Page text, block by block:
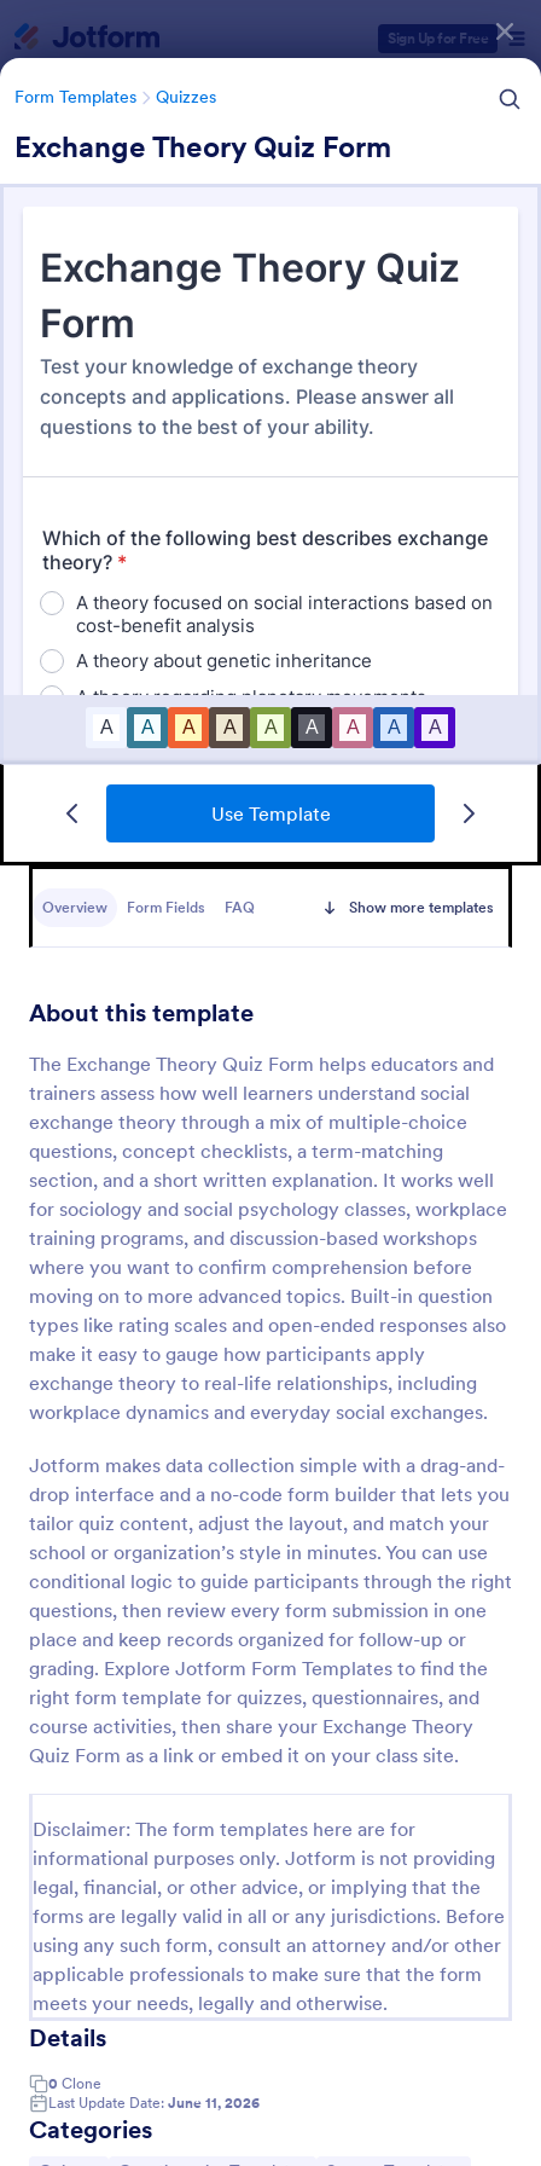
Sign Up for Free
Form Templates Quizzes
Exchange Theory Quiz Form
Use Template
Overview Form Fields FAQ Show more templates
About this template
The Exchange Theory Quiz Form helps educators and
trainers assess how well learners understand social
exchange theory through a mix of multiple-choice
questions, concept checklists, a term-matching
section, and a short written explanation. It works well
for sociology and social psychology classes, workplace
training programs, and discussion-based workshops
where you want to confirm comprehension before
moving on to more advanced topics. Built-in question
types like rating scales and open-ended responses also
make it easy to gauge how participants apply
exchange theory to real-life relationships, including
workplace dynamics and everyday social exchanges.
Jotform makes data collection simple with a drag-and-
drop interface and a no-code form builder that lets you
tailor quiz content, adjust the layout, and match your
school or organization’s style in minutes. You can use
conditional logic to guide participants through the right
questions, then review every form submission in one
place and keep records organized for follow-up or
grading. Explore Jotform Form Templates to find the
right form template for quizzes, questionnaires, and
course activities, then share your Exchange Theory
Quiz Form as a link or embed it on your class site.
Disclaimer: The form templates here are for
informational purposes only. Jotform is not providing
legal, financial, or other advice, or implying that the
forms are legally valid in all or any jurisdictions. Before
using any such form, consult an attorney and/or other
applicable professionals to make sure that the form
meets your needs, legally and otherwise.
Details
0 Clone
Last Update Date: June 11, 2026
Categories
Form Templates Quizzes
Quiz Templates
Mini Math Quiz
automatically with our free Math Quiz template.
any device.
Preview
Trivia Quiz
A Trivia Quiz Form is a versatile tool that can be
adapted to various contexts and objectives, serving
as a fun, interactive, and engaging way to entertain,
educate, and connect with audiences.
Go to Category:
Entertainment Forms
Use Template
Preview
Form Templates Categories